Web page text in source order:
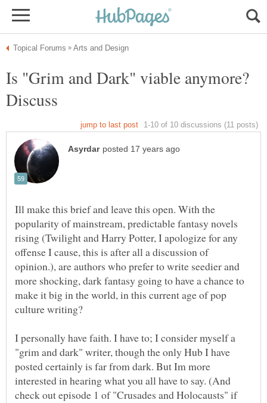
Is "Grim and Dark" viable anymore?
Ill make this brief and leave this open. With the
popularity of mainstream, predictable fantasy novels
rising (Twilight and Harry Potter, I apologize for any
offense I cause, this is after all a discussion of
opinion.), are authors who prefer to write seedier and
more shocking, dark fantasy going to have a chance to
make it big in the world, in this current age of pop
I personally have faith. I have to; I consider myself a
"grim and dark" writer, though the only Hub I have
posted certainly is far from dark. But Im more
interested in hearing what you all have to say. (And
check out episode 1 of "Crusades and Holocausts" if